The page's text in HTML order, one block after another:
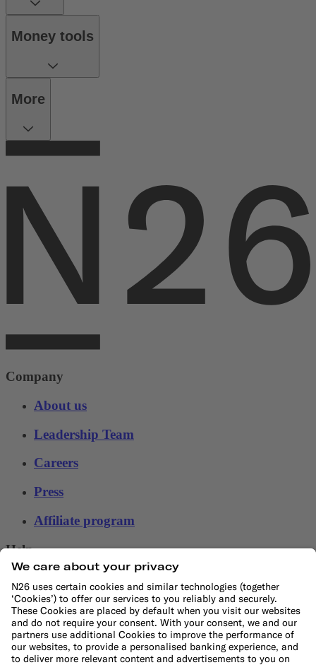
Money tools
More
Company
About us
Leadership Team
Careers
Press
Affiliate program
Help
Sitemap
File a complaint